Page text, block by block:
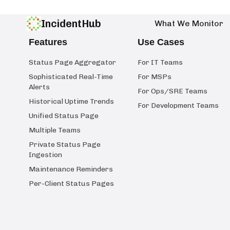
IncidentHub What We Monitor
Features
Status Page Aggregator
Sophisticated Real-Time
Alerts
Historical Uptime Trends
Unified Status Page
Multiple Teams
Private Status Page
Ingestion
Maintenance Reminders
Per-Client Status Pages
Use Cases
For IT Teams
For MSPs
For Ops/SRE Teams
For Development Teams